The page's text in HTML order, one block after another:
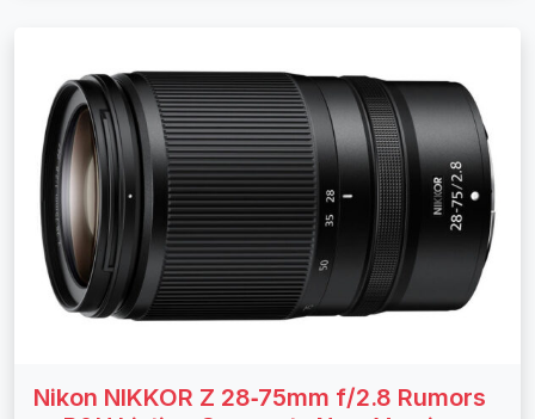
Nikon NIKKOR Z 28‑75mm f/2.8 Rumors